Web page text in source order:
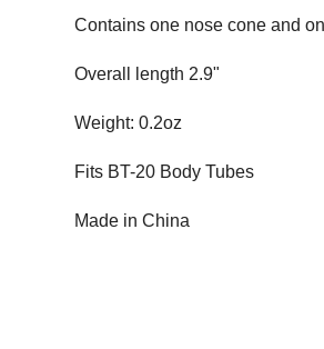
Contains one nose cone and
Overall length 2.9"
Weight: 0.2oz
Fits BT-20 Body Tubes
Made in China